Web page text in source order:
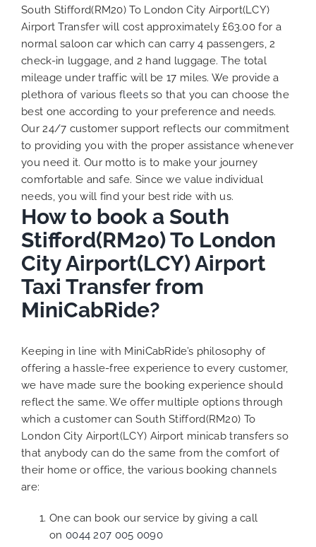
South Stifford(RM20) To London City Airport(LCY)
Airport Transfer will cost approximately £63.00 for a
normal saloon car which can carry 4 passengers, 2
check-in luggage, and 2 hand luggage. The total
mileage under traffic will be 17 miles. We provide a
plethora of variousfleetsso that you can choose the
best one according to your preference and needs.
Our 24/7 customer support reflects our commitment
to providing you with the proper assistance whenever
you need it. Our motto is to make your journey
comfortable and safe. Since we value individual
needs, you will find your best ride with us.
How to book a South
Stifford(RM20) To London
City Airport(LCY) Airport
Taxi Transfer from
MiniCabRide?
Keeping in line with MiniCabRide’s philosophy of
offering a hassle-free experience to every customer,
we have made sure the booking experience should
reflect the same. We offer multiple options through
which a customer can South Stifford(RM20) To
London City Airport(LCY) Airport minicab transfers so
that anybody can do the same from the comfort of
their home or office, the various booking channels
are:
One can book our service by giving a call
on 0044 207 005 0090